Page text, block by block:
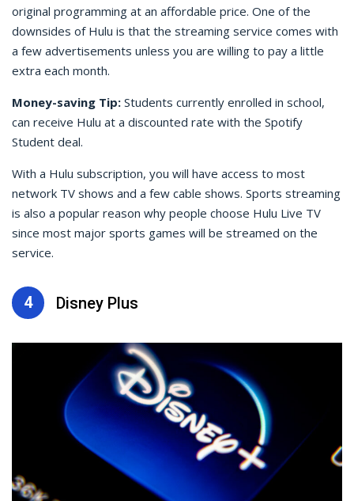
original programming at an affordable price. One of the
downsides of Hulu is that the streaming service comes with
a few advertisements unless you are willing to pay a little
extra each month.
Money-saving Tip: Students currently enrolled in school,
can receive Hulu at a discounted rate with the Spotify
Student deal.
With a Hulu subscription, you will have access to most
network TV shows and a few cable shows. Sports streaming
is also a popular reason why people choose Hulu Live TV
since most major sports games will be streamed on the
service.
4 Disney Plus